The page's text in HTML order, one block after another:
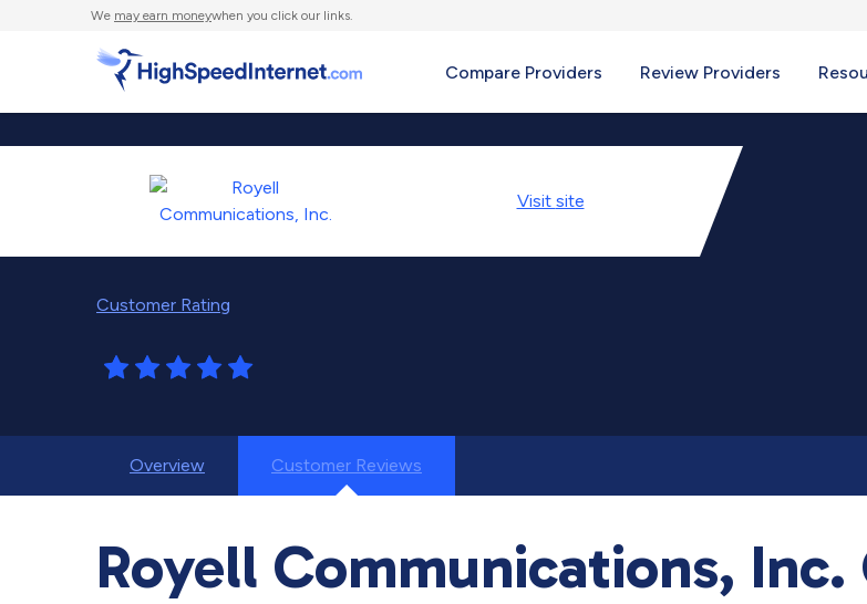
We may earn moneywhen you click our links.
Compare Providers Review Providers
Visit site
Customer Rating
Overview Customer Reviews
Royell Communications, Inc.